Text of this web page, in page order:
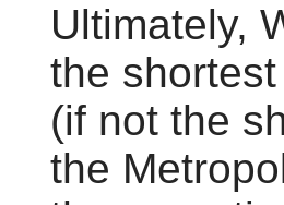
Ultimately,
the
(if not the
the